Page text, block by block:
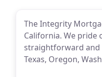
The Integrity
California. We pride
straightforward and
Texas, Oregon,